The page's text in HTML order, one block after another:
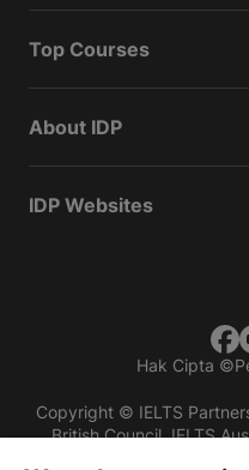
Top Courses
About IDP
IDP Websites
Hak Cipta ©
Copyright © IELTS
British Council, IELTS